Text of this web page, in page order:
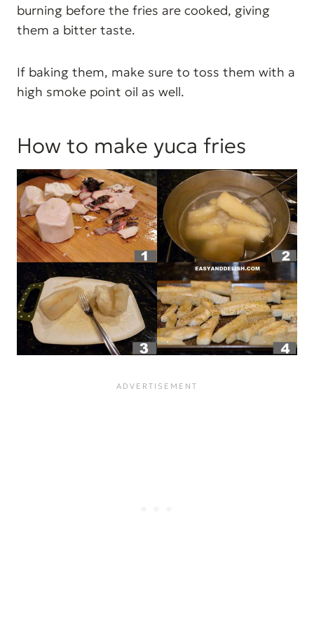
burning before the fries are cooked, giving
them a bitter taste.
If baking them, make sure to toss them with a
high smoke point oil as well.
How to make yuca fries